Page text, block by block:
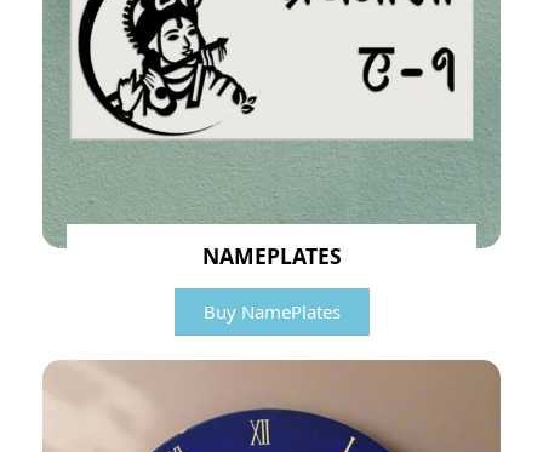
NAMEPLATES
Buy NamePlates